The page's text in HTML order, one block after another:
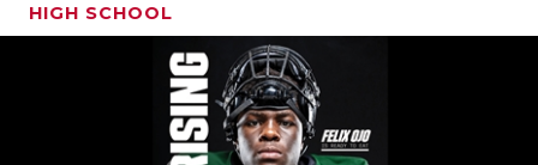
HIGH SCHOOL